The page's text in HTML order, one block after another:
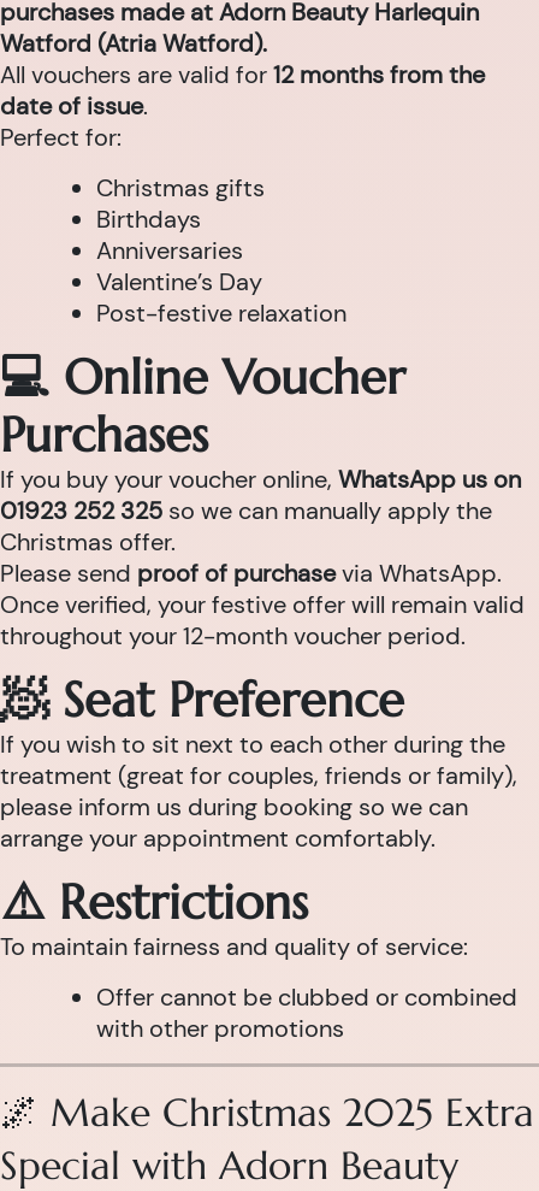
purchases made at Adorn Beauty Harlequin
Watford (Atria Watford).
All vouchers are valid for12 months from the
date of issue.
Perfect for:
Christmas gifts
Birthdays
Anniversaries
Valentine’s Day
Post-festive relaxation
💻 Online Voucher
Purchases
If you buy your voucher online, WhatsApp us on
01923 252 325 so we can manually apply the
Christmas offer.
Please send proof of purchasevia WhatsApp.
Once verified, your festive offer will remain valid
throughout your 12-month voucher period.
🧖 Seat Preference
If you wish to sit next to each other during the
treatment (great for couples, friends or family),
please inform us during booking so we can
arrange your appointment comfortably.
⚠️ Restrictions
To maintain fairness and quality of service:
Offer cannot be clubbed or combined
with other promotions
🌌 Make Christmas 2025 Extra
Special with Adorn Beauty